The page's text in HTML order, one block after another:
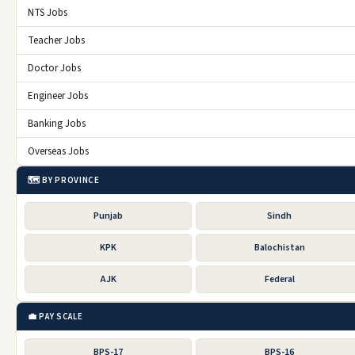
Jobs in UK
jobs in Abu Dhabi
Click for More
Armed Forces Jobs
Punjab Rangers Jobs
Balochistan Levies Force Jobs
Islamabad Police Jobs
National Highway and Motorway Police Jobs
FC Balochistan South Jobs
FC Balochistan North Jobs
Sindh Rangers Jobs
NTS Jobs
Teacher Jobs
Doctor Jobs
Engineer Jobs
Banking Jobs
Overseas Jobs
🗺️ BY PROVINCE
Punjab Sindh
KPK Balochistan
AJK Federal
💼 PAY SCALE
BPS-17 BPS-16